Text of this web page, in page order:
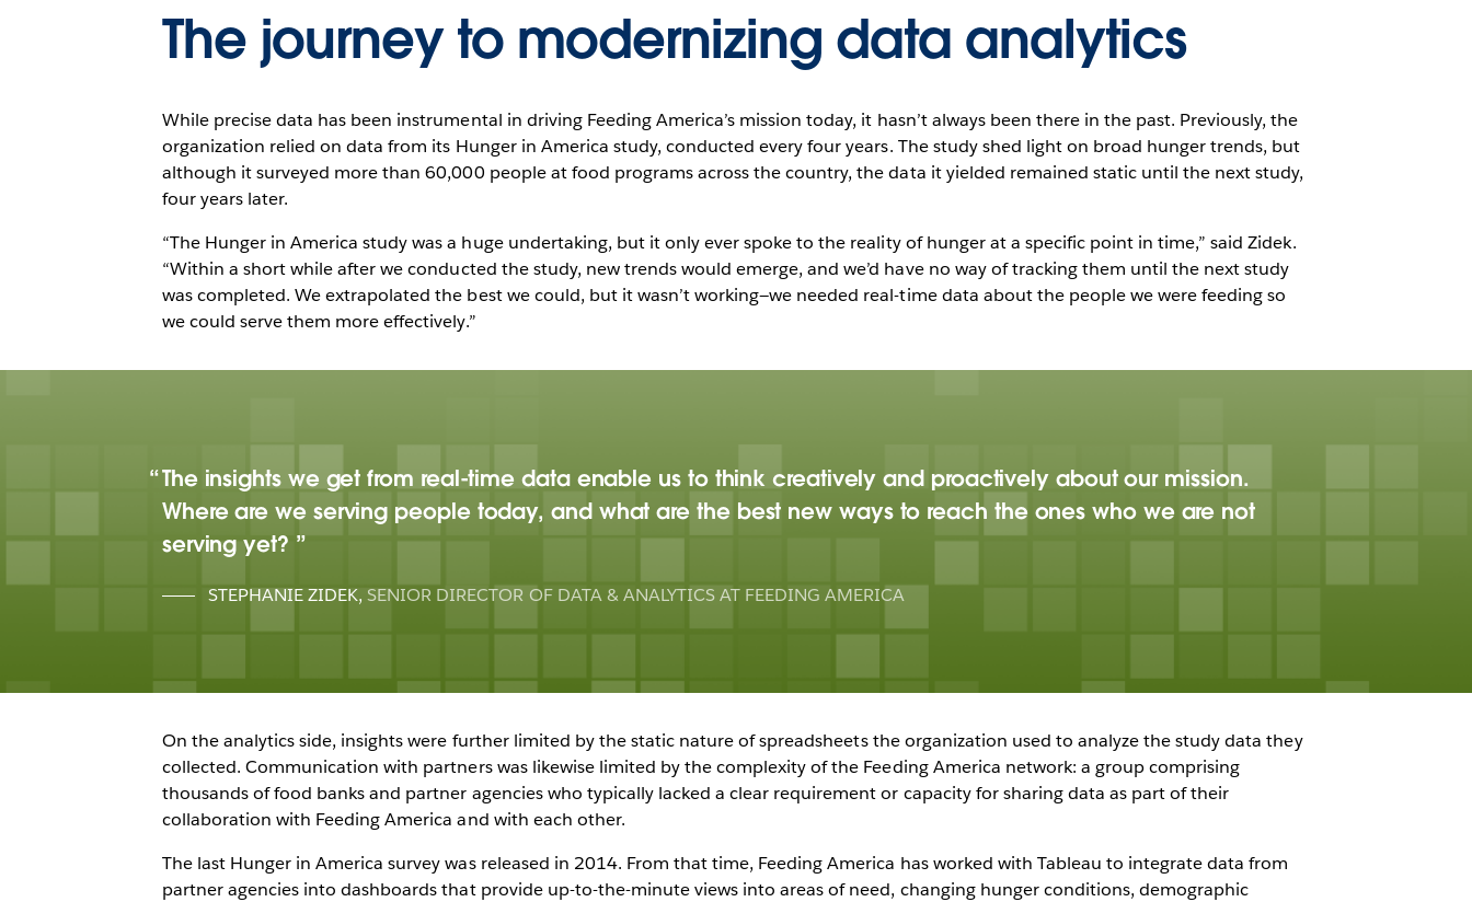
The journey to modernizing data analytics
While precise data has been instrumental in driving Feeding America’s mission today, it hasn’t always been there in the past. Previously, the
organization relied on data from its Hunger in America study, conducted every four years. The study shed light on broad hunger trends, but
although it surveyed more than 60,000 people at food programs across the country, the data it yielded remained static until the next study,
four years later.
“The Hunger in America study was a huge undertaking, but it only ever spoke to the reality of hunger at a specific point in time,” said Zidek.
“Within a short while after we conducted the study, new trends would emerge, and we’d have no way of tracking them until the next study
was completed. We extrapolated the best we could, but it wasn’t working—we needed real-time data about the people we were feeding so
we could serve them more effectively.”
The insights we get from real-time data enable us to think creatively and proactively about our mission.
Where are we serving people today, and what are the best new ways to reach the ones who we are not
serving yet?
STEPHANIE ZIDEK, SENIOR DIRECTOR OF DATA & ANALYTICS AT FEEDING AMERICA
On the analytics side, insights were further limited by the static nature of spreadsheets the organization used to analyze the study data they
collected. Communication with partners was likewise limited by the complexity of the Feeding America network: a group comprising
thousands of food banks and partner agencies who typically lacked a clear requirement or capacity for sharing data as part of their
collaboration with Feeding America and with each other.
The last Hunger in America survey was released in 2014. From that time, Feeding America has worked with Tableau to integrate data from
partner agencies into dashboards that provide up-to-the-minute views into areas of need, changing hunger conditions, demographic